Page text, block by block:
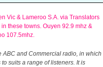
Vic & Lameroo S.A. via Translators
these towns. Ouyen 92.9 mhz &
107.5mhz.
ABC and Commercial radio, in which
suits a range of listeners. It is